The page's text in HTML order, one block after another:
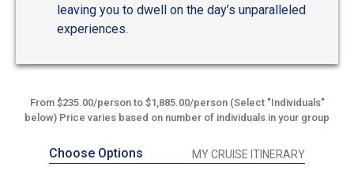
leaving you to dwell on the day’s unparalleled
experiences.
From $235.00/person to $1,885.00/person (Select "Individuals"
below) Price varies based on number of individuals in your group
Choose Options MY CRUISE ITINERARY